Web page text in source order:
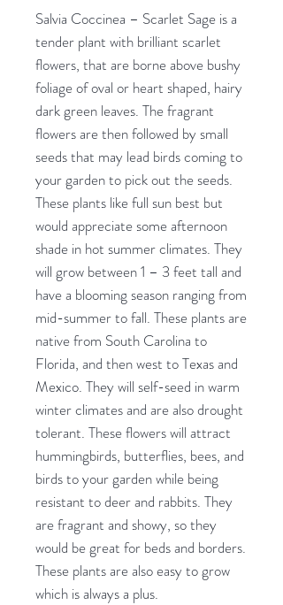
Salvia Coccinea – Scarlet Sage is a
tender plant with brilliant scarlet
flowers, that are borne above bushy
foliage of oval or heart shaped, hairy
dark green leaves. The fragrant
flowers are then followed by small
seeds that may lead birds coming to
your garden to pick out the seeds.
These plants like full sun best but
would appreciate some afternoon
shade in hot summer climates. They
will grow between 1 – 3 feet tall and
have a blooming season ranging from
mid-summer to fall. These plants are
native from South Carolina to
Florida, and then west to Texas and
Mexico. They will self-seed in warm
winter climates and are also drought
tolerant. These flowers will attract
hummingbirds, butterflies, bees, and
birds to your garden while being
resistant to deer and rabbits. They
are fragrant and showy, so they
would be great for beds and borders.
These plants are also easy to grow
which is always a plus.